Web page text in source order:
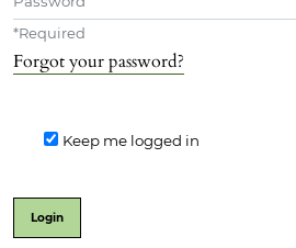
*Required
Forgot your password?
Keep me logged in
Login